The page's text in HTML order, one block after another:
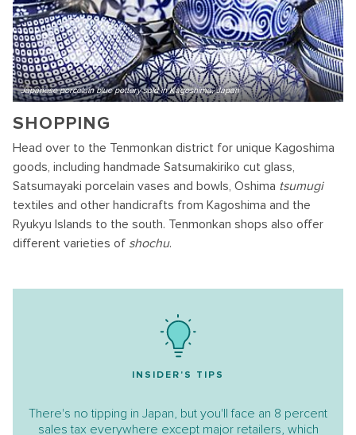
Japanese porcelain blue pottery sold in Kagoshima, Japan
SHOPPING
Head over to the Tenmonkan district for unique Kagoshima
goods, including handmade Satsumakiriko cut glass,
Satsumayaki porcelain vases and bowls, Oshima tsumugi
textiles and other handicrafts from Kagoshima and the
Ryukyu Islands to the south. Tenmonkan shops also offer
different varieties of shochu.
INSIDER'S TIPS
There's no tipping in Japan, but you'll face an 8 percent
sales tax everywhere except major retailers, which